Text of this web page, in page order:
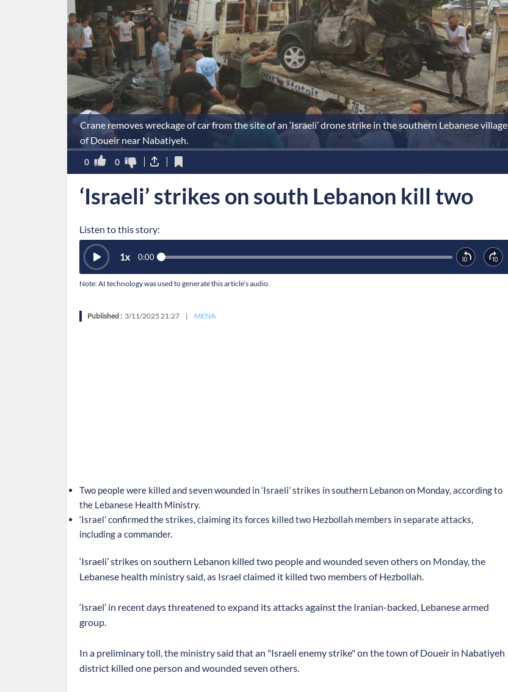
Crane removes wreckage of car from the site of an ‘Israeli’ drone strike in the southern Lebanese village
of Doueir near Nabatiyeh.
0 0
‘Israeli’ strikes on south Lebanon kill two
Listen to this story:
0:00
1x
Note: AI technology was used to generate this article’s audio.
Published : 3/11/2025 21:27 | MENA
Two people were killed and seven wounded in ‘Israeli’ strikes in southern Lebanon on Monday, according to
the Lebanese Health Ministry.
‘Israel’ confirmed the strikes, claiming its forces killed two Hezbollah members in separate attacks,
including a commander.
‘Israeli’ strikes on southern Lebanon killed two people and wounded seven others on Monday, the
Lebanese health ministry said, as Israel claimed it killed two members of Hezbollah.
‘Israel’ in recent days threatened to expand its attacks against the Iranian-backed, Lebanese armed
group.
In a preliminary toll, the ministry said that an "Israeli enemy strike" on the town of Doueir in Nabatiyeh
district killed one person and wounded seven others.